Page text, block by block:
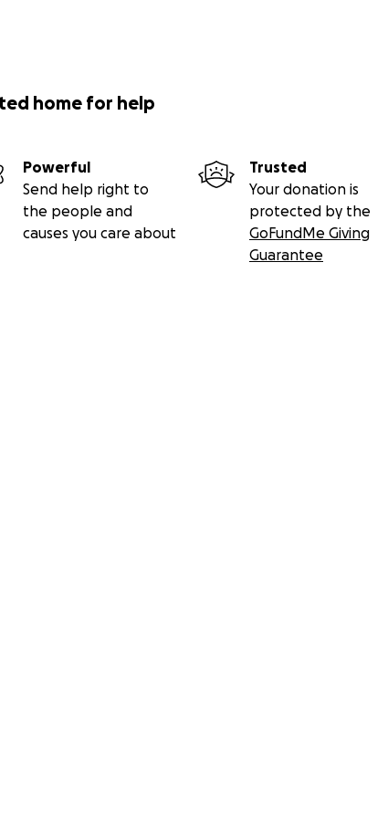
home for help
Powerful
Send help right to
the people and
causes you care about
Trusted
Your donation is
protected by the
GoFundMe Giving
Guarantee